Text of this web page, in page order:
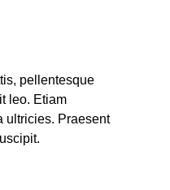
pellentesque
leo. Etiam
ultricies. Praesent